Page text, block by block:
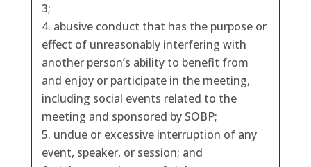
3;
abusive conduct that has the purpose or
effect of unreasonably interfering with
another person’s ability to benefit from
and enjoy or participate in the meeting,
including social events related to the
meeting and sponsored by SOBP;
undue or excessive interruption of any
event, speaker, or session; and